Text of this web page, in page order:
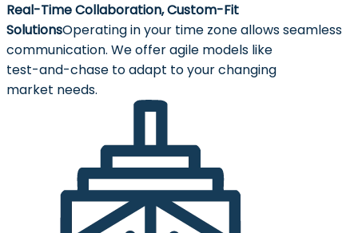
Real-Time Collaboration, Custom-Fit
SolutionsOperating in your time zone allows seamless
communication. We offer agile models like
test-and-chase to adapt to your changing
market needs.